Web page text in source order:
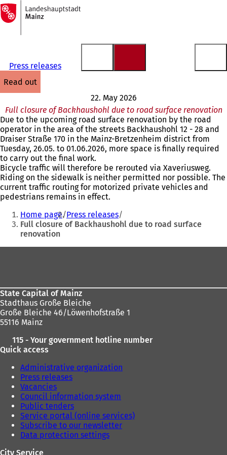
Jump to content
To
the
homepage
Press releases
read out
22. May 2026
Full closure of Backhaushohl due to road surface renovation
Due to the upcoming road surface renovation by the road
operator in the area of the streets Backhaushohl 12 - 28 and
Draiser Straße 170 in the Mainz-Bretzenheim district from
Tuesday, 26.05. to 01.06.2026, more space is finally required
to carry out the final work.
Bicycle traffic will therefore be rerouted via Xaveriusweg.
Riding on the sidewalk is neither permitted nor possible. The
current traffic routing for motorized private vehicles and
pedestrians remains in effect.
You
are
here:
Home page Press releases
Full closure of Backhaushohl due to road surface
renovation
State Capital of Mainz
Stadthaus Große Bleiche
Große Bleiche 46/Löwenhofstraße 1
55116 Mainz
115 - Your government hotline number
Quick access
Administrative organization
Press releases
Vacancies
Council information system
Public tenders
Service portal (online services)
Subscribe to our newsletter
Data protection settings
City Service